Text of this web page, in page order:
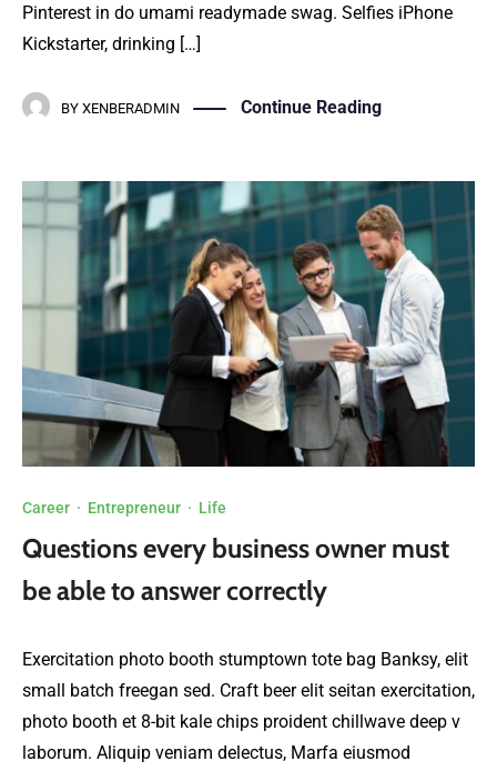
Pinterest in do umami readymade swag. Selfies iPhone
Kickstarter, drinking […]
BY XENBERADMIN Continue Reading
Career · Entrepreneur · Life
Questions every business owner must
be able to answer correctly
Exercitation photo booth stumptown tote bag Banksy, elit
small batch freegan sed. Craft beer elit seitan exercitation,
photo booth et 8-bit kale chips proident chillwave deep v
laborum. Aliquip veniam delectus, Marfa eiusmod